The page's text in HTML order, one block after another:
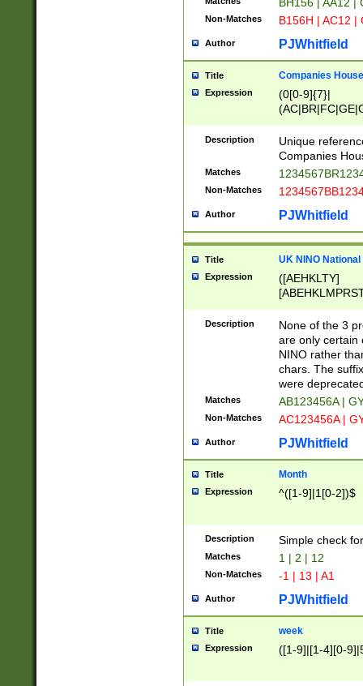
Non-Matches B156H | AC12 |
Author PJWhitfield
Title Companies
Expression
(0[0-9]{7}|
Description
Unique
Companies
Matches
Non-Matches
Author PJWhitfield
Title UK NINO
Expression
([AEHKLTY]
[JS]
9]{6}[A-D]?
Description
None of the 3
are only certain
NINO rather
chars. The
were
Matches AB123456A |
Non-Matches AC123456A |
Author PJWhitfield
Title Month
Expression ^([1-9]|1[0-2])$
Description Simple check
Matches 1 | 2 | 12
Non-Matches -1 | 13 | A1
Author PJWhitfield
Title week
Expression ([1-9]|[1-4][0-